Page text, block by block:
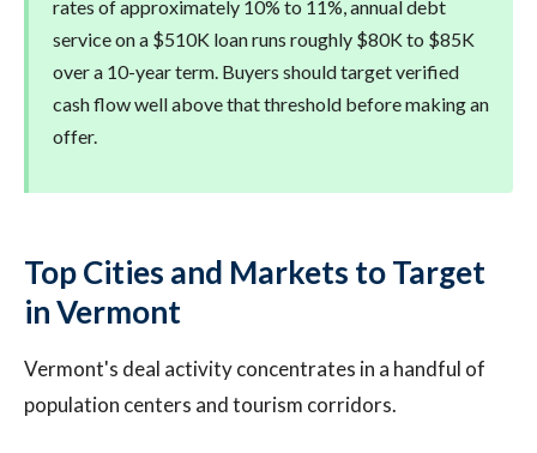
rates of approximately 10% to 11%, annual debt
service on a $510K loan runs roughly $80K to $85K
over a 10-year term. Buyers should target verified
cash flow well above that threshold before making an
offer.
Top Cities and Markets to Target
in Vermont
Vermont's deal activity concentrates in a handful of
population centers and tourism corridors.